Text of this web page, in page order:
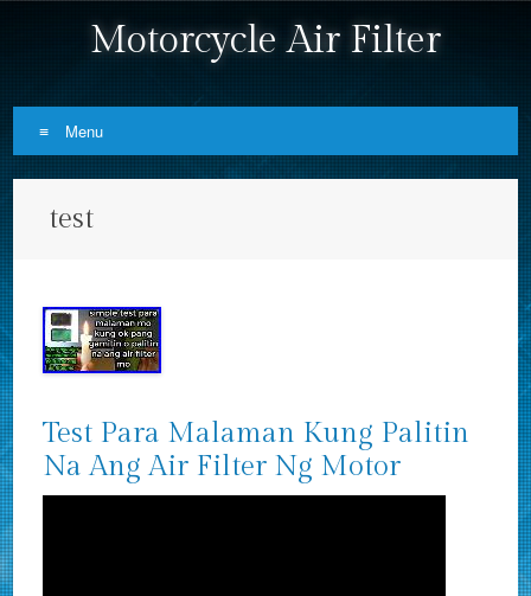
Motorcycle Air Filter
Menu
test
Test Para Malaman Kung Palitin
Na Ang Air Filter Ng Motor